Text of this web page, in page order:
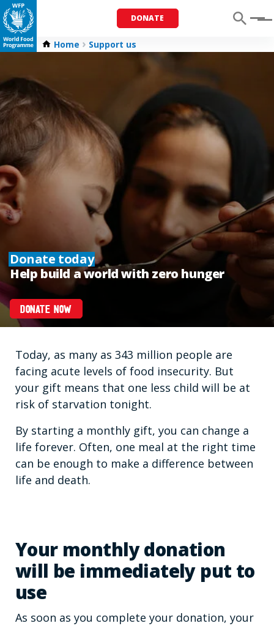
DONATE Menu
Home Support us
Donate today
Help build a world with zero hunger
DONATE NOW
Today, as many as 343 million people are
facing acute levels of food insecurity. But
your gift means that one less child will be at
risk of starvation tonight.
By starting a monthly gift, you can change a
life forever. Often, one meal at the right time
can be enough to make a difference between
life and death.
Your monthly donation
will be immediately put to
use
As soon as you complete your donation, your